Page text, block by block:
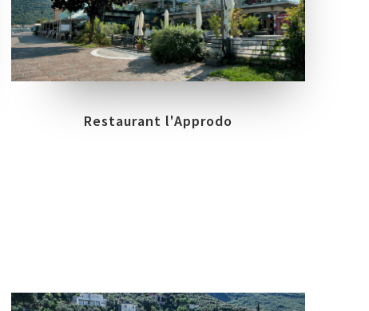
COLLECTIONS
BOREALIS
GLAM
LOCATION
PARATICO (BRESCIA)
Restaurant l'Approdo